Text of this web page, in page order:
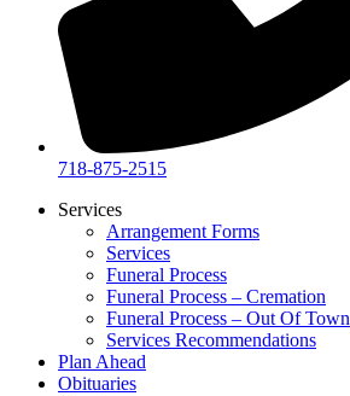
718-875-2515​
Services
Arrangement Forms
Services
Funeral Process
Funeral Process – Cremation
Funeral Process – Out Of Town
Services Recommendations
Plan Ahead
Obituaries